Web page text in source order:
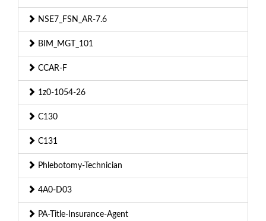
NSE7_FSN_AR-7.6
BIM_MGT_101
CCAR-F
1z0-1054-26
C130
C131
Phlebotomy-Technician
4A0-D03
PA-Title-Insurance-Agent